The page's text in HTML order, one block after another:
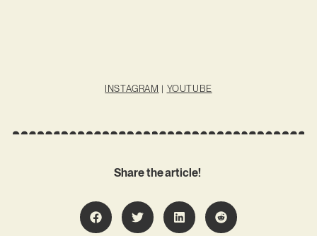
INSTAGRAM | YOUTUBE
Share the article!